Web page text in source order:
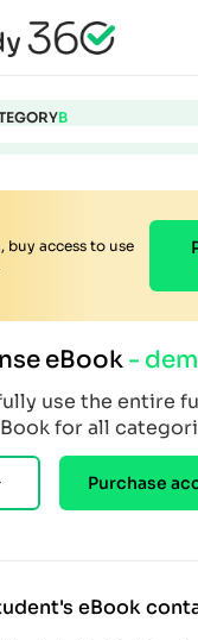
B
buy access to use
eBook -
use the entire
for all
Purchase
eBook